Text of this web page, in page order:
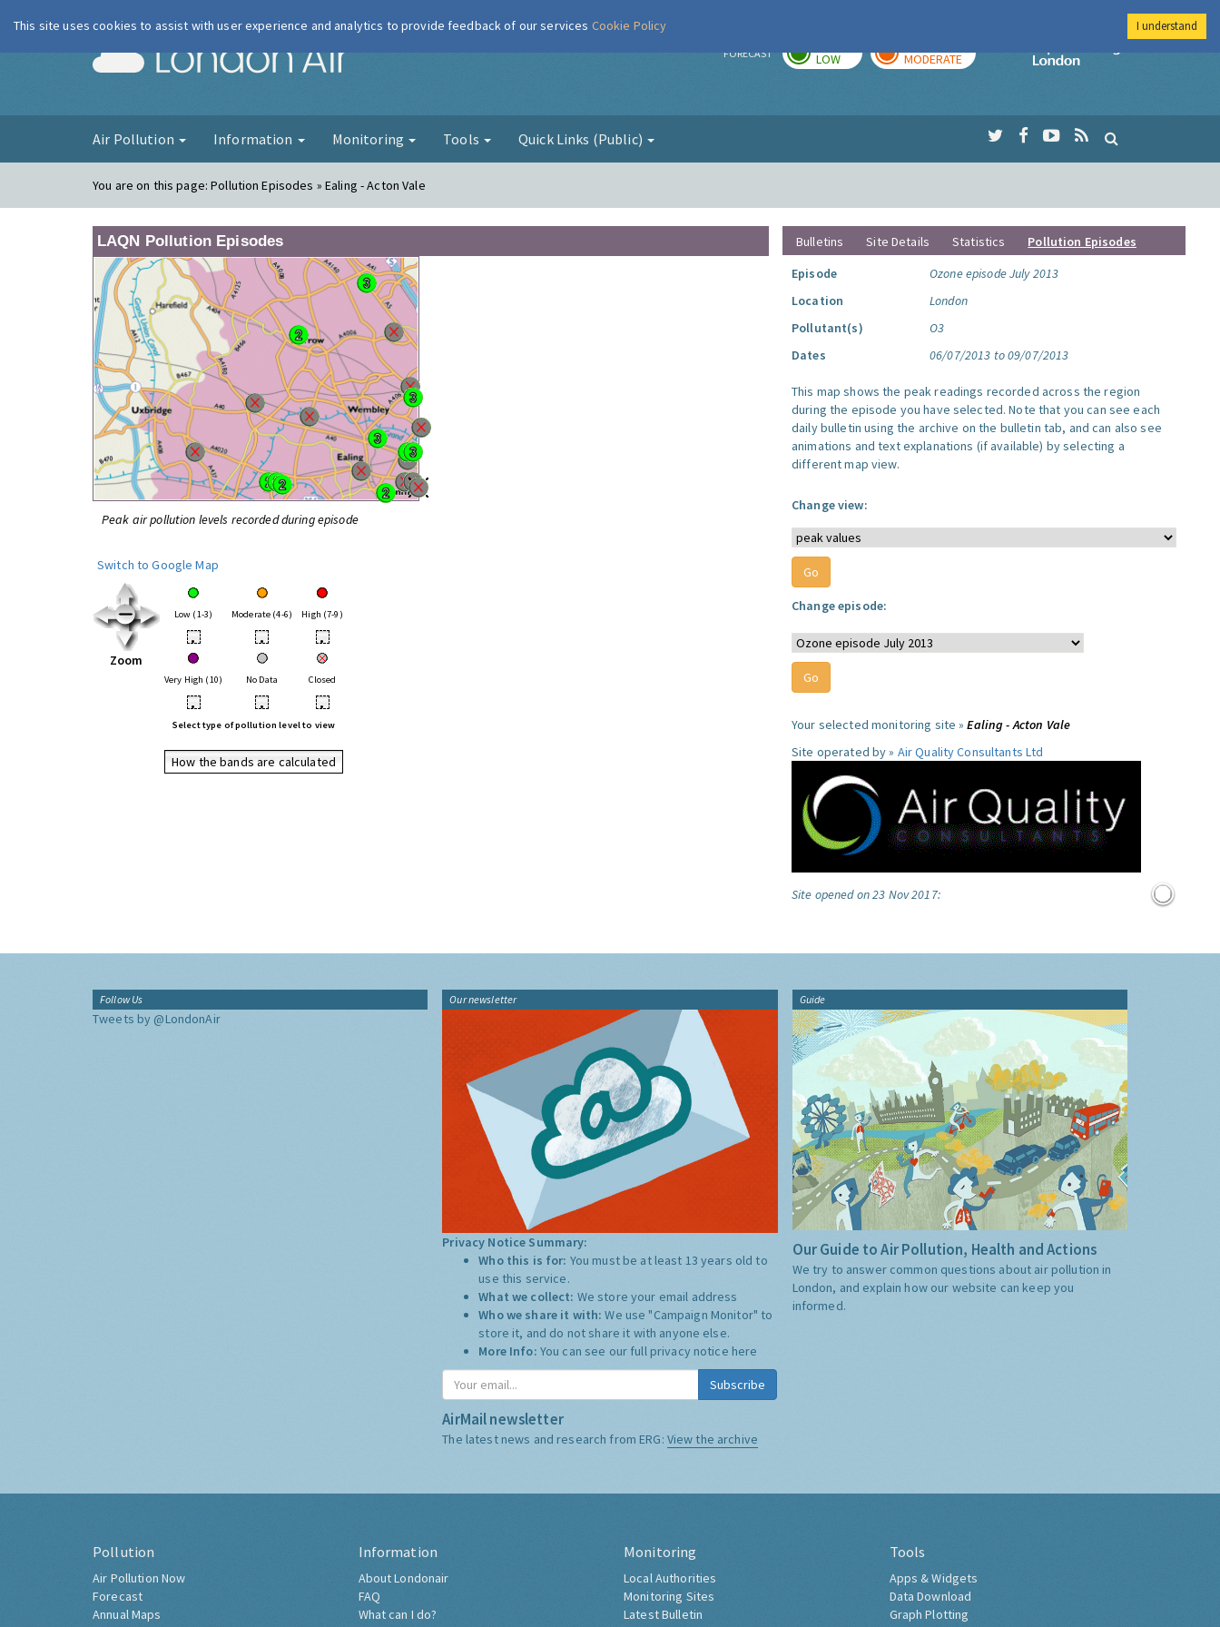
London Air FORECAST LOW MODERATE
Imperial College
Air Pollution Information Monitoring Tools Quick Links (Public)
You are on this page:Pollution Episodes » Ealing - Acton Vale
LAQN Pollution Episodes
Peak air pollution levels recorded during episode
Switch to Google Map
Zoom
Low (1-3) Moderate (4-6) High (7-9)
• • •
Very High (10) No Data Closed
• • •
Select type of pollution level to view
How the bands are calculated
Bulletins Site Details Statistics
Pollution Episodes
Episode
Ozone episode July 2013
Location
London
Pollutant(s)
O3
Dates
06/07/2013 to 09/07/2013
This map shows the peak readings recorded across the region
during the episode you have selected. Note that you can see each
daily bulletin using the archive on the bulletin tab, and can also see
animations and text explanations (if available) by selecting a
different map view.
Change view:
Change episode:
Your selected monitoring site »Ealing - Acton Vale
Site operated by » Air Quality Consultants Ltd
Site opened on 23 Nov 2017:
Follow Us
Tweets by @LondonAir
Our newsletter
Privacy Notice Summary:
Who this is for: You must be at least 13 years old to
use this service.
What we collect: We store your email address
Who we share it with:We use "Campaign Monitor" to
store it, and do not share it with anyone else.
More Info: You can see our full privacy notice here
Subscribe
AirMail newsletter
The latest news and research from ERG: View the archive
Guide
Our Guide to Air Pollution, Health and Actions
We try to answer common questions about air pollution in
London, and explain how our website can keep you
informed.
Pollution
Air Pollution Now
Forecast
Annual Maps
Information
About Londonair
FAQ
What can I do?
Monitoring
Local Authorities
Monitoring Sites
Latest Bulletin
Tools
Apps & Widgets
Data Download
Graph Plotting
This site uses cookies to assist with user experience and analytics to provide feedback of our services Cookie Policy I understand